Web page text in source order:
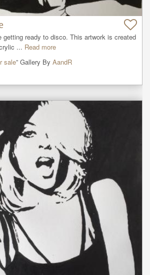
getting ready to disco. This artwork is created
... Read more
sale” Gallery By AandR